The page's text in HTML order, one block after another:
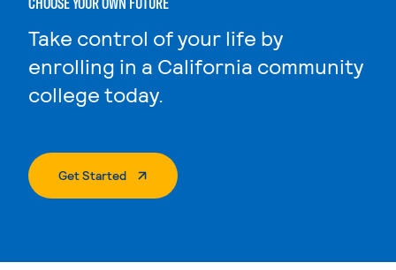
Take control of your life by
enrolling in a California community
college today.
Get Started. External Page